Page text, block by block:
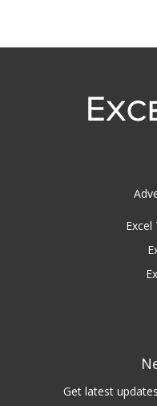
Excel
Get latest